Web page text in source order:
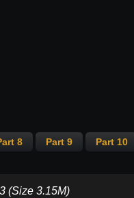
8 Part 9 Part 10
(Size 3.15M)